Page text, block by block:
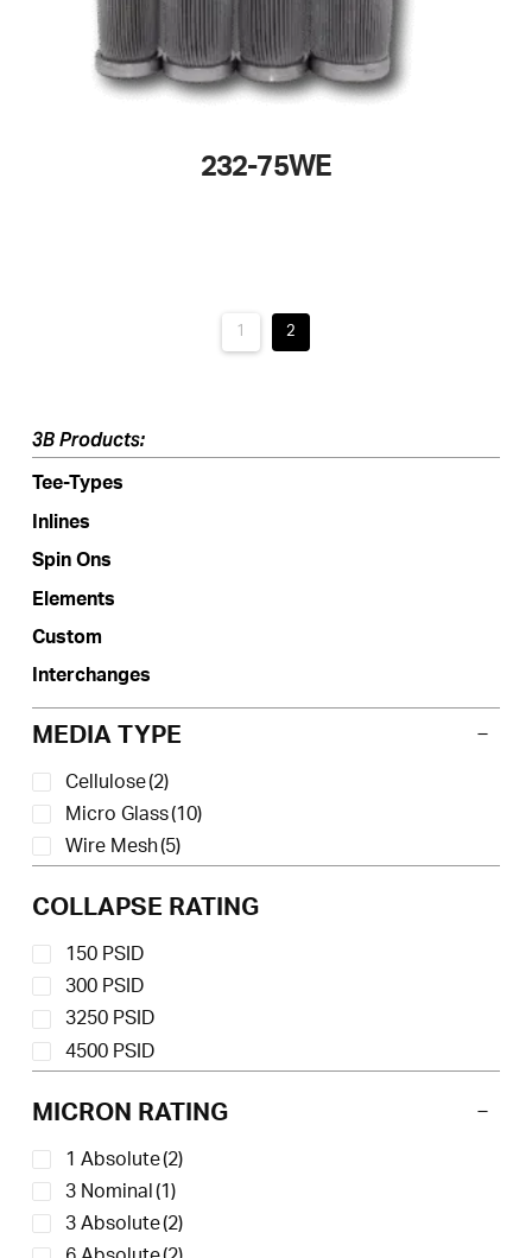
232-75WE
be
chosen
on
the
2
3B Products:
Tee-Types
Inlines
Spin Ons
Elements
Custom
Interchanges
MEDIA TYPE
Cellulose(2)
Micro Glass(10)
Wire Mesh(5)
COLLAPSE RATING
150 PSID
300 PSID
3250 PSID
4500 PSID
MICRON RATING
1 Absolute(2)
3 Nominal (1)
3 Absolute(2)